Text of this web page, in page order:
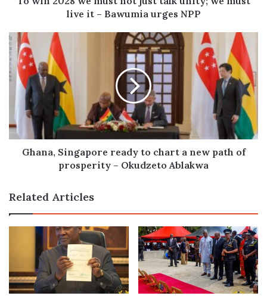
it
–
Bawumia
urges
NPP
live it – Bawumia urges NPP
Ghana,
Singapore
ready
to
chart
path
of
prosperity
Ghana, Singapore ready to chart a new path of
prosperity – Okudzeto Ablakwa
Related Articles